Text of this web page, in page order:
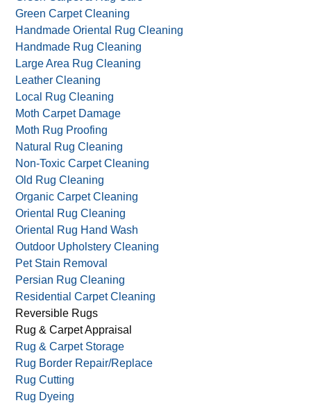
Green Carpet Cleaning
Handmade Oriental Rug Cleaning
Handmade Rug Cleaning
Large Area Rug Cleaning
Leather Cleaning
Local Rug Cleaning
Moth Carpet Damage
Moth Rug Proofing
Natural Rug Cleaning
Non-Toxic Carpet Cleaning
Old Rug Cleaning
Organic Carpet Cleaning
Oriental Rug Cleaning
Oriental Rug Hand Wash
Outdoor Upholstery Cleaning
Pet Stain Removal
Persian Rug Cleaning
Residential Carpet Cleaning
Reversible Rugs
Rug & Carpet Appraisal
Rug & Carpet Storage
Rug Border Repair/Replace
Rug Cutting
Rug Dyeing